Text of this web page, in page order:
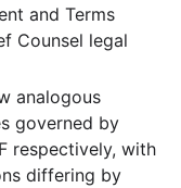
and Terms
Counsel legal
analogous
governed by
respectively, with
differing by